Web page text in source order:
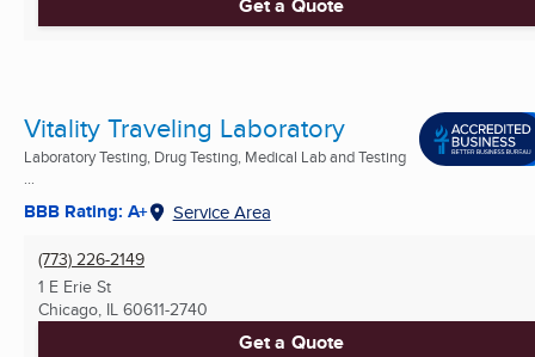
Vitality Traveling Laboratory
Laboratory Testing, Drug Testing, Medical Lab and Testing
...
BBB Rating: A+ Service Area
(773) 226-2149
1 E Erie St
Chicago, IL 60611-2740
Get a Quote